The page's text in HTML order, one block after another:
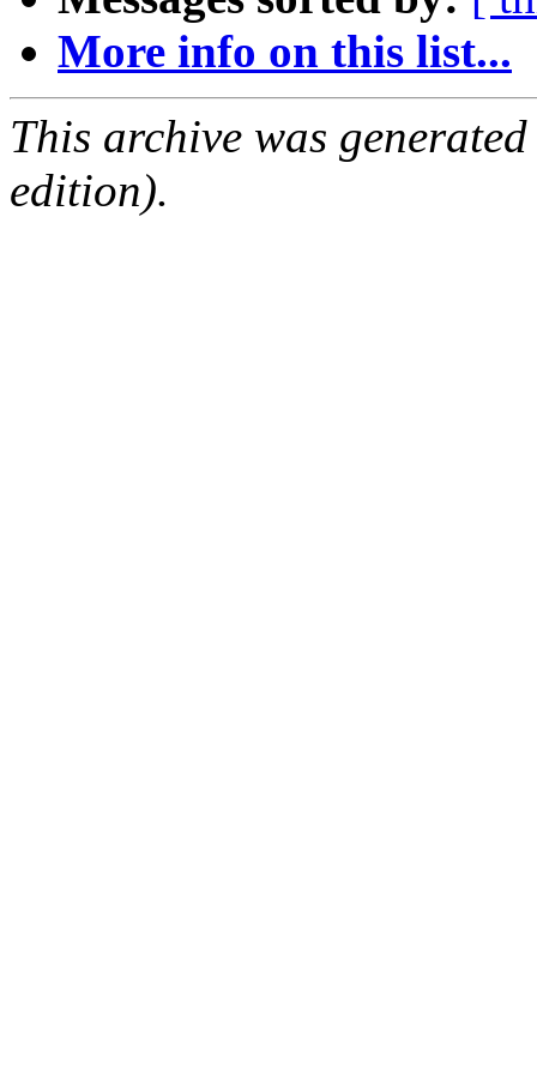
More info on this list...
This archive was
edition).